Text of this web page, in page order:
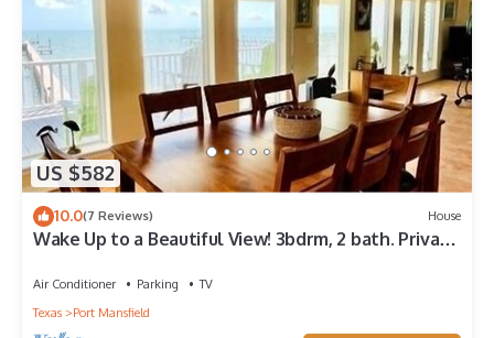
US $582
10.0(7 Reviews) House
Wake Up to a Beautiful View! 3bdrm, 2 bath. Private
Air Conditioner Parking
TV
Texas
Port Mansfield